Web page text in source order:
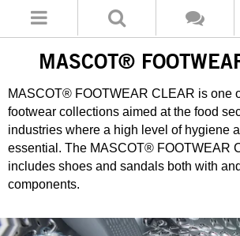
MASCOT®
MASCOT® FOOTWEAR CLEAR is one
footwear collections aimed at the food
industries where a high level of hygiene
essential. The MASCOT® FOOTWEAR
includes shoes and sandals both with
components.